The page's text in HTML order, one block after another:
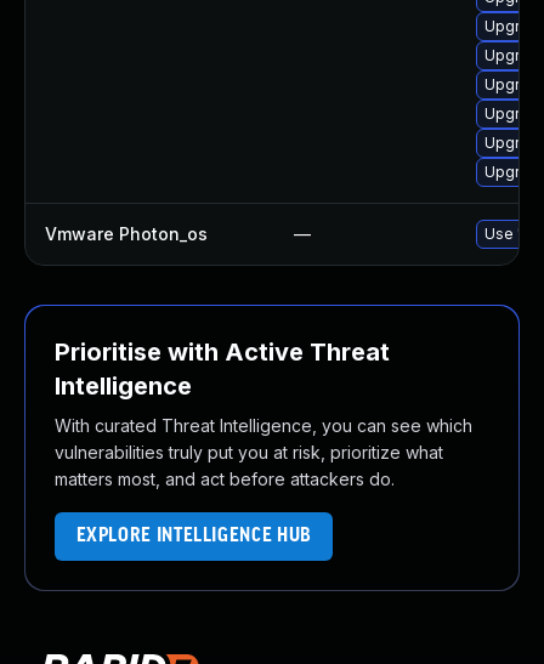
Vmware Photon_os — Use
Prioritise with Active Threat
Intelligence
With curated Threat Intelligence, you can see which
vulnerabilities truly put you at risk, prioritize what
matters most, and act before attackers do.
EXPLORE INTELLIGENCE HUB